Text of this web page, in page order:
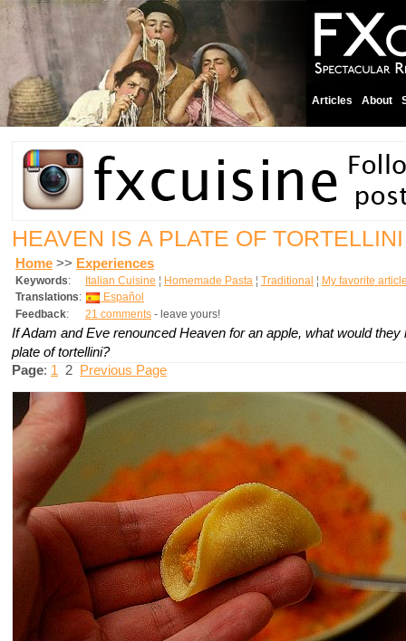
Articles About
HEAVEN IS A PLATE OF
Home >> Experiences
Keywords: Italian Cuisine ¦ Homemade Pasta ¦ Traditional ¦ My favorite
Translations:
Español
Feedback: 21 comments - leave yours!
If Adam and Eve renounced Heaven for an apple, what would they
plate of tortellini?
Page: 1 2 Previous Page